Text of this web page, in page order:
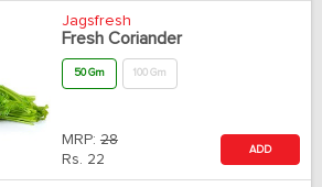
Jagsfresh
Fresh Coriander
50 Gm 100 Gm
MRP: 28
Rs. 22
ADD